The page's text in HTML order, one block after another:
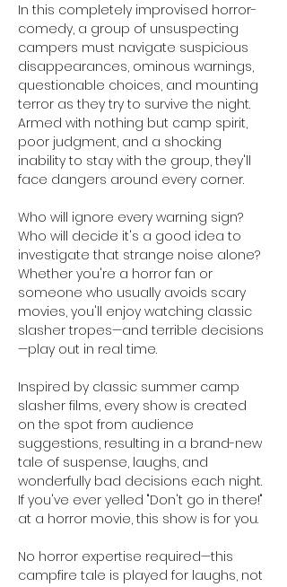
In this completely improvised horror-
comedy, a group of unsuspecting
campers must navigate suspicious
disappearances, ominous warnings,
questionable choices, and mounting
terror as they try to survive the night.
Armed with nothing but camp spirit,
poor judgment, and a shocking
inability to stay with the group, they'll
face dangers around every corner.
Who will ignore every warning sign?
Who will decide it's a good idea to
investigate that strange noise alone?
Whether you're a horror fan or
someone who usually avoids scary
movies, you'll enjoy watching classic
slasher tropes—and terrible decisions
—play out in real time.
Inspired by classic summer camp
slasher films, every show is created
on the spot from audience
suggestions, resulting in a brand-new
tale of suspense, laughs, and
wonderfully bad decisions each night.
If you've ever yelled "Don't go in there!"
at a horror movie, this show is for you.
No horror expertise required—this
campfire tale is played for laughs, not